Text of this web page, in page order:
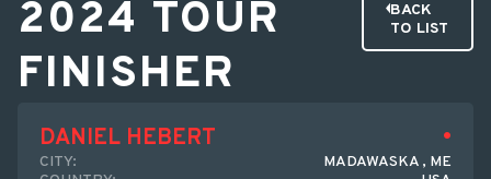
2024 TOUR
FINISHER
BACK
TO LIST
DANIEL HEBERT
CITY:
MADAWASKA , ME